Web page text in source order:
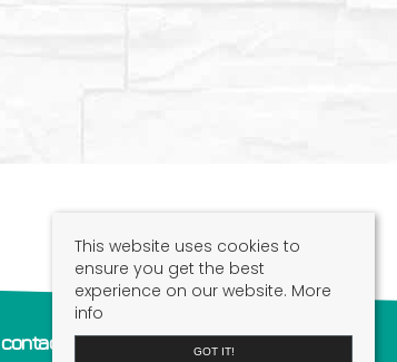
contact us
This website uses cookies to
ensure you get the best
experience on our website. More
info
GOT IT!